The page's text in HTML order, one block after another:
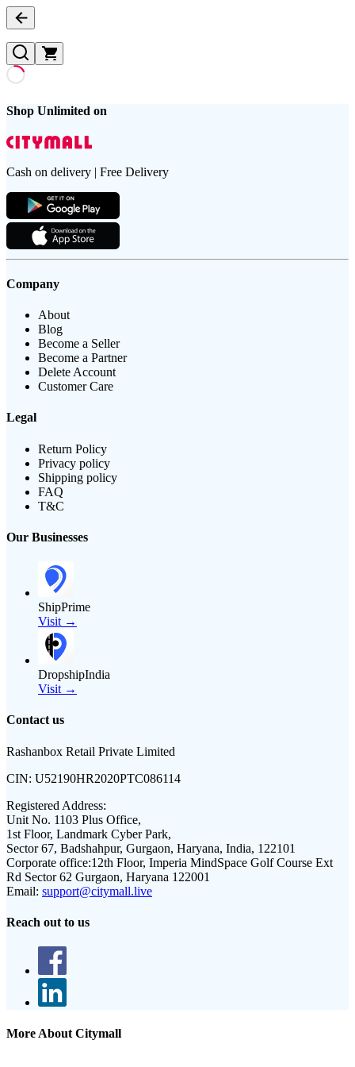
Shop Unlimited on
Cash on delivery | Free Delivery
Company
About
Blog
Become a Seller
Become a Partner
Delete Account
Customer Care
Legal
Return Policy
Privacy policy
Shipping policy
FAQ
T&C
Our Businesses
ShipPrime
Visit →
DropshipIndia
Visit →
Contact us
Rashanbox Retail Private Limited
CIN: U52190HR2020PTC086114
Registered Address:
Unit No. 1103 Plus Office,
1st Floor, Landmark Cyber Park,
Sector 67, Badshahpur, Gurgaon, Haryana, India, 122101
Corporate office:12th Floor, Imperia MindSpace Golf Course Ext
Rd Sector 62 Gurgaon, Haryana 122001
Email: support@citymall.live
Reach out to us
More About Citymall